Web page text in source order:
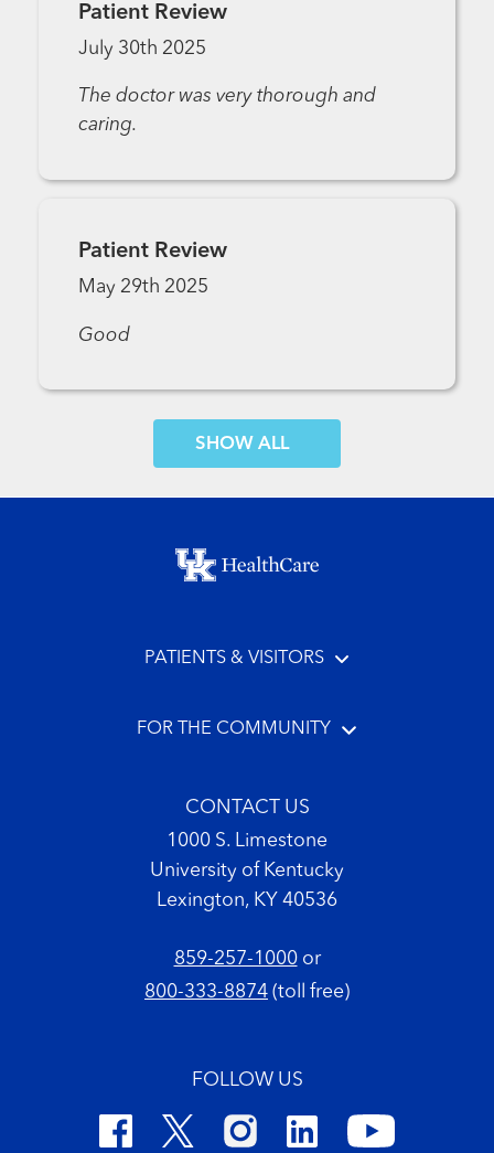
Patient Review
July 30th 2025
The doctor was very thorough and
caring.
Patient Review
May 29th 2025
Good
SHOW MORE COMMENTS
Footer menu
PATIENTS & VISITORS
FOR THE COMMUNITY
CONTACT US
1000 S. Limestone
University of Kentucky
Lexington, KY 40536
859-257-1000or
800-333-8874 (toll free)
FOLLOW US